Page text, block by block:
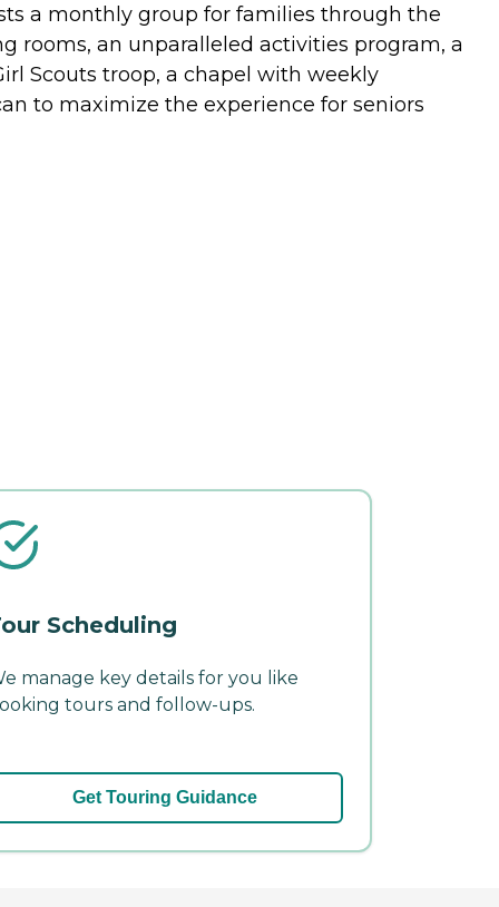
a monthly group for families through the
rooms, an unparalleled activities program, a
Scouts troop, a chapel with weekly
to maximize the experience for seniors
Scheduling
manage key details for you like
tours and follow-ups.
Get Touring Guidance